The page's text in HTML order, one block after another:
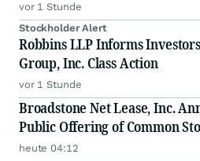
vor 1 Stunde
Stockholder Alert
Robbins LLP Informs
Group, Inc. Class Action
vor 1 Stunde
Broadstone Net Lease, Inc.
Public Offering of Common
heute 04:12